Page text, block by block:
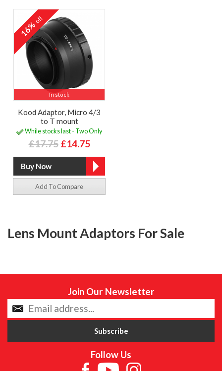
In stock
16%off
Kood Adaptor, Micro 4/3
to T mount
While stocks last - Two Only
£17.75 £14.75
Add To Compare
Lens Mount Adaptors For Sale
Join Our Newsletter
Follow Us